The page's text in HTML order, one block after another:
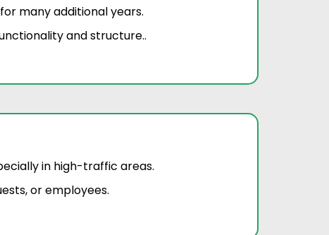
many additional years.
and structure..
in high-traffic areas.
or employees.